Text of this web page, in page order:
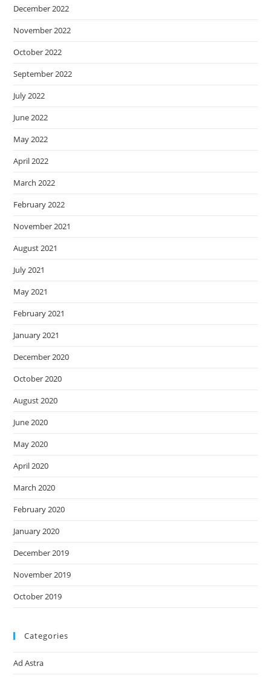
December 2022
November 2022
October 2022
September 2022
July 2022
June 2022
May 2022
April 2022
March 2022
February 2022
November 2021
August 2021
July 2021
May 2021
February 2021
January 2021
December 2020
October 2020
August 2020
June 2020
May 2020
April 2020
March 2020
February 2020
January 2020
December 2019
November 2019
October 2019
Categories
Ad Astra